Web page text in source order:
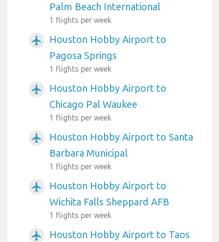
Palm Beach International
1 flights per week
airplanemode_active
Houston Hobby Airport to
Pagosa Springs
1 flights per week
airplanemode_active
Houston Hobby Airport to
Chicago Pal Waukee
1 flights per week
airplanemode_active
Houston Hobby Airport to Santa
Barbara Municipal
1 flights per week
airplanemode_active
Houston Hobby Airport to
Wichita Falls Sheppard AFB
1 flights per week
airplanemode_active Houston Hobby Airport to Taos